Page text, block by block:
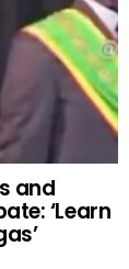
Viral
Over